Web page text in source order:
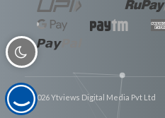
© 2026 Ytviews Digital Media Pvt Ltd